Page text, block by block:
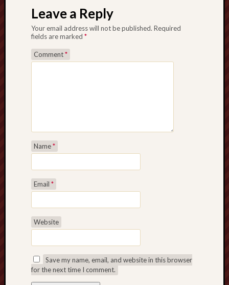
Leave a Reply
Your email address will not be published. Required
fields are marked *
Comment*
Name*
Email *
Website
Save my name, email, and website in this browser
for the next time I comment.